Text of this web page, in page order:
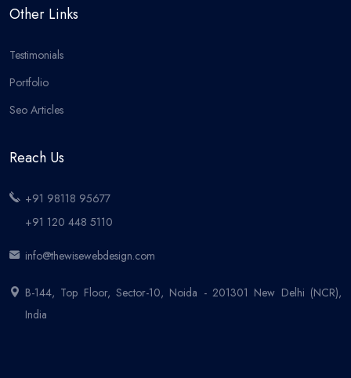
Other Links
Testimonials
Portfolio
Seo Articles
Reach Us
+91 98118 95677
+91 120 448 5110
info@thewisewebdesign.com
B-144, Top Floor, Sector-10, Noida - 201301 New Delhi (NCR),
India